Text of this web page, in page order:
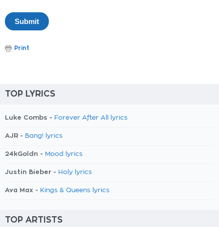
Print
TOP LYRICS
Luke Combs - Forever After All lyrics
AJR - Bang! lyrics
24kGoldn - Mood lyrics
Justin Bieber - Holy lyrics
Ava Max - Kings & Queens lyrics
TOP ARTISTS